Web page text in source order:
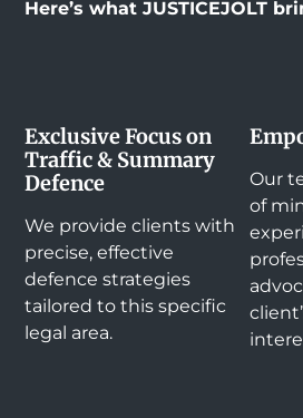
Here’s what JUSTICEJOLT
Exclusive Focus on
Traffic & Summary
Defence
We provide clients with
precise, effective
defence strategies
tailored to this specific
legal area.
Our
of